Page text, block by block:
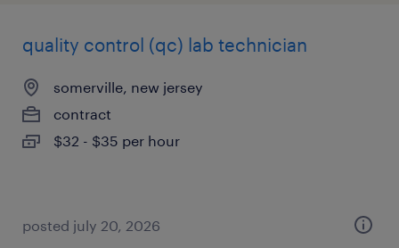
quality control (qc) lab technician
somerville, new jersey
contract
$32 - $35 per hour
posted july 20, 2026